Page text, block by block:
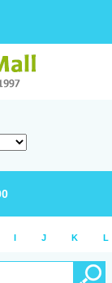
I J K L